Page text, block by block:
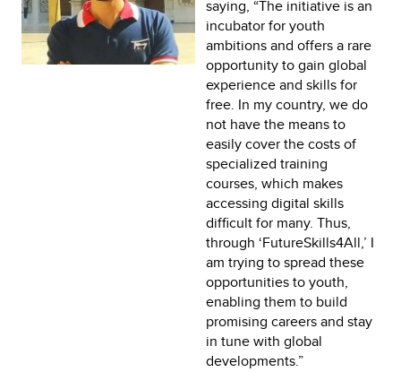
saying, “The initiative is an
incubator for youth
ambitions and offers a rare
opportunity to gain global
experience and skills for
free. In my country, we do
not have the means to
easily cover the costs of
specialized training
courses, which makes
accessing digital skills
difficult for many. Thus,
through ‘FutureSkills4All,’ I
am trying to spread these
opportunities to youth,
enabling them to build
promising careers and stay
in tune with global
developments.”